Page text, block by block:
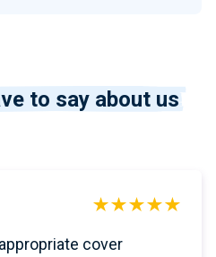
to say about us
cover